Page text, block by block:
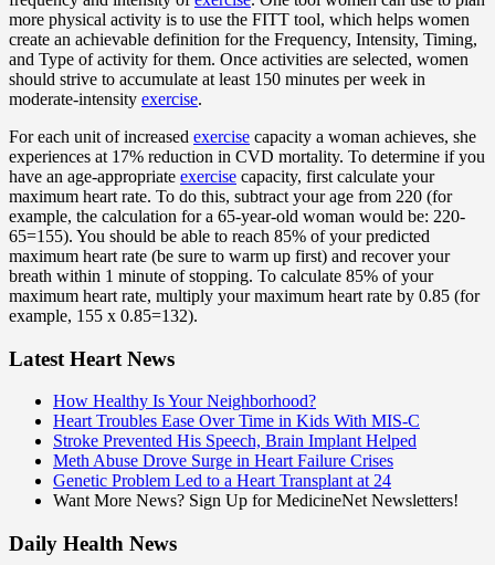
more physical activity is to use the FITT tool, which helps women
create an achievable definition for the Frequency, Intensity, Timing,
and Type of activity for them. Once activities are selected, women
should strive to accumulate at least 150 minutes per week in
moderate-intensity exercise.
For each unit of increased exercise capacity a woman achieves, she
experiences at 17% reduction in CVD mortality. To determine if you
have an age-appropriate exercise capacity, first calculate your
maximum heart rate. To do this, subtract your age from 220 (for
example, the calculation for a 65-year-old woman would be: 220-
65=155). You should be able to reach 85% of your predicted
maximum heart rate (be sure to warm up first) and recover your
breath within 1 minute of stopping. To calculate 85% of your
maximum heart rate, multiply your maximum heart rate by 0.85 (for
example, 155 x 0.85=132).
Latest Heart News
How Healthy Is Your Neighborhood?
Heart Troubles Ease Over Time in Kids With MIS-C
Stroke Prevented His Speech, Brain Implant Helped
Meth Abuse Drove Surge in Heart Failure Crises
Genetic Problem Led to a Heart Transplant at 24
Want More News? Sign Up for MedicineNet Newsletters!
Daily Health News